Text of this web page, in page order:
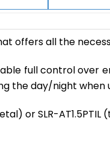
offers all the
full control
the day/night
or SLR-AT1.5PTIL